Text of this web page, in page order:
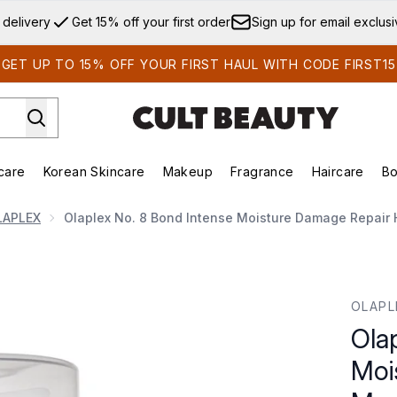
Skip to main content
delivery Get 15% off your first order Sign up for email
GET UP TO 15% OFF YOUR FIRST HAUL WITH CODE FIRST15
Enter submenu (Summer Shop)Enter submenu (Skincare)
Korean Skincare
Enter submenu (Korean Skincare)
Makeup
Enter submenu (Makeup)
Fragrance Haircare
Olaplex No. 8 Bond Intense Moisture Damage Repair